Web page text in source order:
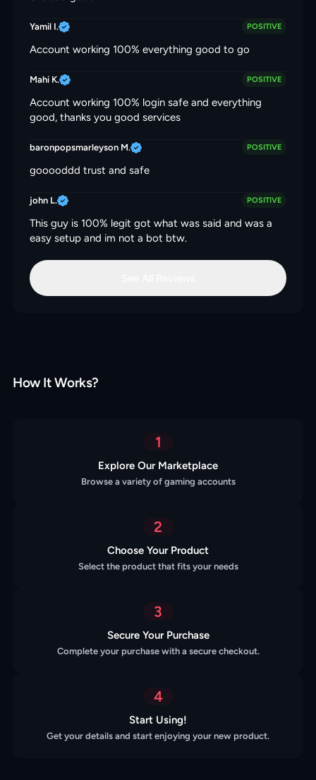
Yamil I. POSITIVE
Account working 100% everything good to go
Mahi K. POSITIVE
Account working 100% login safe and everything
good, thanks you good services
baronpopsmarleyson M. POSITIVE
gooooddd trust and safe
john L. POSITIVE
This guy is 100% legit got what was said and was a
easy setup and im not a bot btw.
How It Works?
1
Explore Our Marketplace
Browse a variety of gaming accounts
2
Choose Your Product
Select the product that fits your needs
3
Secure Your Purchase
Complete your purchase with a secure checkout.
4
Start Using!
Get your details and start enjoying your new product.